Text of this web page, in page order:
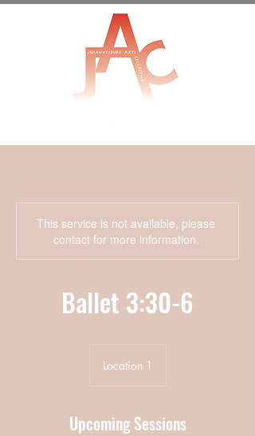
This service is not available, please
contact for more information.
Ballet 3:30-6
Location 1
Upcoming Sessions